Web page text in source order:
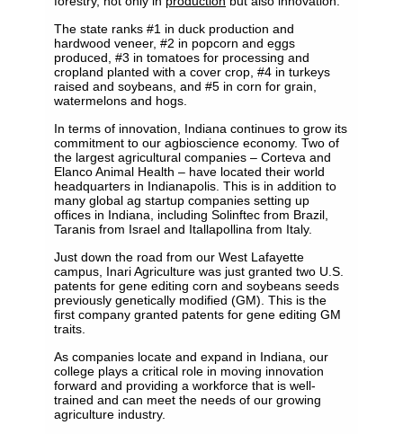
The state ranks #1 in duck production and
hardwood veneer, #2 in popcorn and eggs
produced, #3 in tomatoes for processing and
cropland planted with a cover crop, #4 in turkeys
raised and soybeans, and #5 in corn for grain,
watermelons and hogs.
In terms of innovation, Indiana continues to grow its
commitment to our agbioscience economy. Two of
the largest agricultural companies – Corteva and
Elanco Animal Health – have located their world
headquarters in Indianapolis. This is in addition to
many global ag startup companies setting up
offices in Indiana, including Solinftec from Brazil,
Taranis from Israel and Itallapollina from Italy.
Just down the road from our West Lafayette
campus, Inari Agriculture was just granted two U.S.
patents for gene editing corn and soybeans seeds
previously genetically modified (GM). This is the
first company granted patents for gene editing GM
traits.
As companies locate and expand in Indiana, our
college plays a critical role in moving innovation
forward and providing a workforce that is well-
trained and can meet the needs of our growing
agriculture industry.